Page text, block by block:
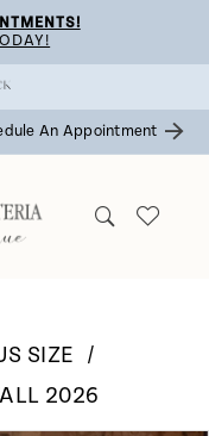
An Appointment
SIZE
2026